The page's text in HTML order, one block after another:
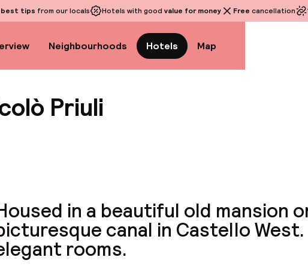
best tips from our locals Hotels with good value for money Free cancellation
Neighbourhoods Hotels Map
Priuli
in a beautiful old mansion
canal in Castello
rooms.